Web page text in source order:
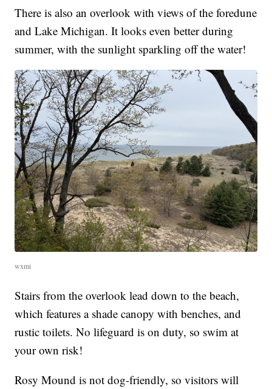
There is also an overlook with views of the foredune
and Lake Michigan. It looks even better during
summer, with the sunlight sparkling off the water!
wxmi
Stairs from the overlook lead down to the beach,
which features a shade canopy with benches, and
rustic toilets. No lifeguard is on duty, so swim at
your own risk!
Rosy Mound is not dog-friendly, so visitors will